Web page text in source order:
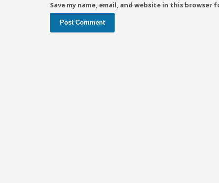
Save my name, email, and website in this browser